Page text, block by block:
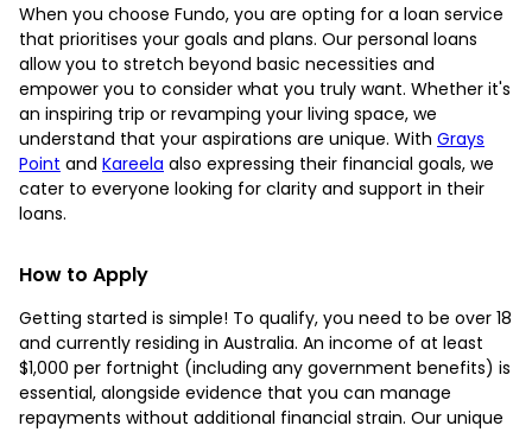
When you choose Fundo, you are opting for a loan service
that prioritises your goals and plans. Our personal loans
allow you to stretch beyond basic necessities and
empower you to consider what you truly want. Whether it's
an inspiring trip or revamping your living space, we
understand that your aspirations are unique. With Grays
Point and Kareela also expressing their financial goals, we
cater to everyone looking for clarity and support in their
loans.
How to Apply
Getting started is simple! To qualify, you need to be over 18
and currently residing in Australia. An income of at least
$1,000 per fortnight (including any government benefits) is
essential, alongside evidence that you can manage
repayments without additional financial strain. Our unique